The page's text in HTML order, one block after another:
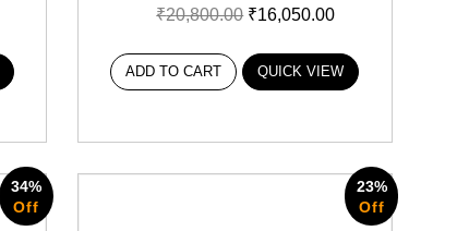
₹20,800.00 ₹16,050.00
ADD TO CART QUICK VIEW
34%
Off
23%
Off